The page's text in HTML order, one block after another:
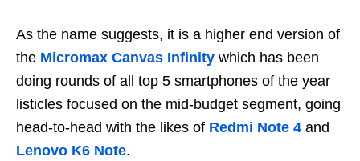
As the name suggests, it is a higher end version of
the Micromax Canvas Infinity which has been
doing rounds of all top 5 smartphones of the year
listicles focused on the mid-budget segment, going
head-to-head with the likes of Redmi Note 4 and
Lenovo K6 Note.